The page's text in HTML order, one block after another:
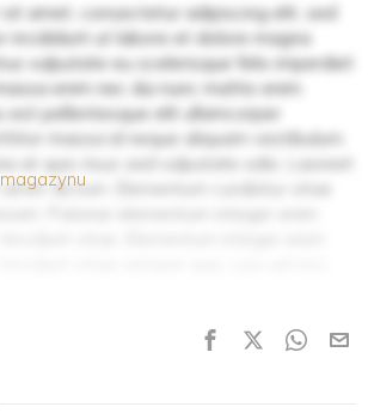
sit amet, consectetur adipiscing elit, sed
incididunt ut labore et dolore magna
vulputate eu scelerisque felis imperdiet
enim nec dui nunc mattis enim.
est pellentesque elit ullamcorper
massa id neque aliquam vestibulum.
at quis risus sed vulputate odio. Laoreet
dictum. Elementum curabitur vitae